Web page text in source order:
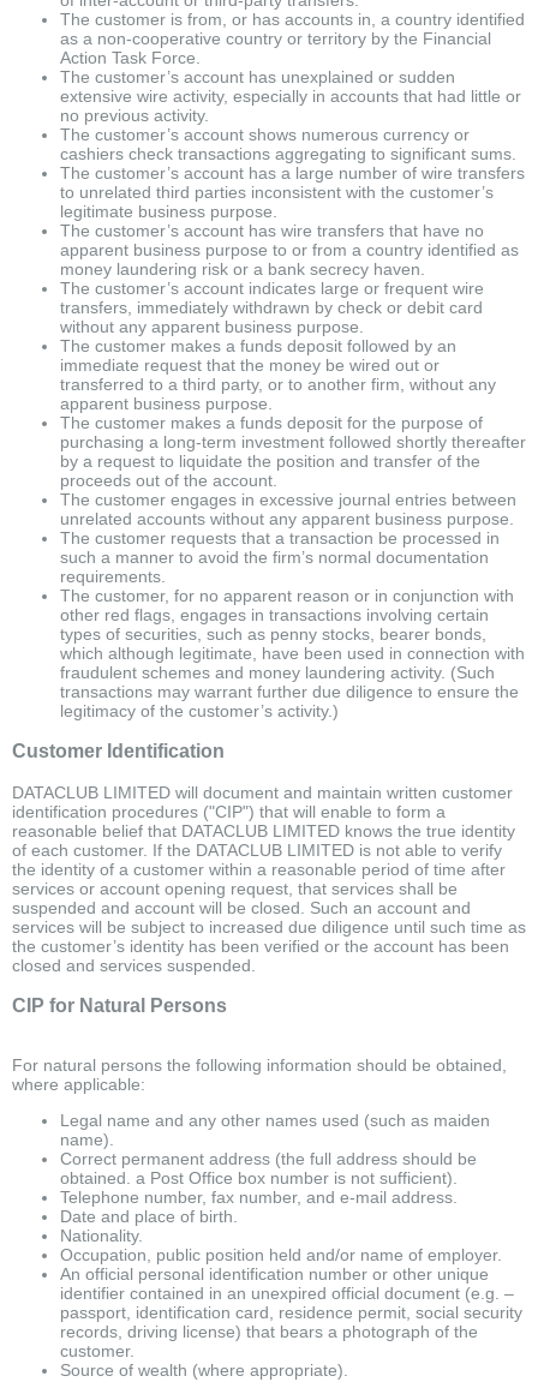
The customer is from, or has accounts in, a country identified
as a non-cooperative country or territory by the Financial
Action Task Force.
The customer’s account has unexplained or sudden
extensive wire activity, especially in accounts that had little or
no previous activity.
The customer’s account shows numerous currency or
cashiers check transactions aggregating to significant sums.
The customer’s account has a large number of wire transfers
to unrelated third parties inconsistent with the customer’s
legitimate business purpose.
The customer’s account has wire transfers that have no
apparent business purpose to or from a country identified as
money laundering risk or a bank secrecy haven.
The customer’s account indicates large or frequent wire
transfers, immediately withdrawn by check or debit card
without any apparent business purpose.
The customer makes a funds deposit followed by an
immediate request that the money be wired out or
transferred to a third party, or to another firm, without any
apparent business purpose.
The customer makes a funds deposit for the purpose of
purchasing a long-term investment followed shortly thereafter
by a request to liquidate the position and transfer of the
proceeds out of the account.
The customer engages in excessive journal entries between
unrelated accounts without any apparent business purpose.
The customer requests that a transaction be processed in
such a manner to avoid the firm’s normal documentation
requirements.
The customer, for no apparent reason or in conjunction with
other red flags, engages in transactions involving certain
types of securities, such as penny stocks, bearer bonds,
which although legitimate, have been used in connection with
fraudulent schemes and money laundering activity. (Such
transactions may warrant further due diligence to ensure the
legitimacy of the customer’s activity.)
Customer Identification
DATACLUB LIMITED will document and maintain written customer
identification procedures ("CIP") that will enable to form a
reasonable belief that DATACLUB LIMITED knows the true identity
of each customer. If the DATACLUB LIMITED is not able to verify
the identity of a customer within a reasonable period of time after
services or account opening request, that services shall be
suspended and account will be closed. Such an account and
services will be subject to increased due diligence until such time as
the customer’s identity has been verified or the account has been
closed and services suspended.
CIP for Natural Persons
For natural persons the following information should be obtained,
where applicable:
Legal name and any other names used (such as maiden
name).
Correct permanent address (the full address should be
obtained. a Post Office box number is not sufficient).
Telephone number, fax number, and e-mail address.
Date and place of birth.
Nationality.
Occupation, public position held and/or name of employer.
An official personal identification number or other unique
identifier contained in an unexpired official document (e.g. –
passport, identification card, residence permit, social security
records, driving license) that bears a photograph of the
customer.
Source of wealth (where appropriate).